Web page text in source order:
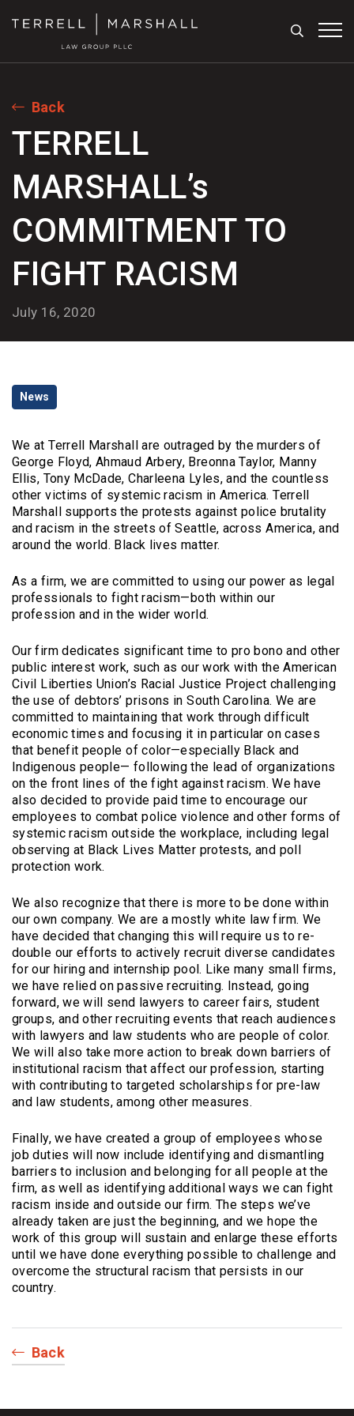
Search
Back
TERRELL
MARSHALL’s
COMMITMENT TO
FIGHT RACISM
July 16, 2020
Categories
News
We at Terrell Marshall are outraged by the murders of
George Floyd, Ahmaud Arbery, Breonna Taylor, Manny
Ellis, Tony McDade, Charleena Lyles, and the countless
other victims of systemic racism in America. Terrell
Marshall supports the protests against police brutality
and racism in the streets of Seattle, across America, and
around the world. Black lives matter.
As a firm, we are committed to using our power as legal
professionals to fight racism—both within our
profession and in the wider world.
Our firm dedicates significant time to pro bono and other
public interest work, such as our work with the American
Civil Liberties Union’s Racial Justice Project challenging
the use of debtors’ prisons in South Carolina. We are
committed to maintaining that work through difficult
economic times and focusing it in particular on cases
that benefit people of color—especially Black and
Indigenous people— following the lead of organizations
on the front lines of the fight against racism. We have
also decided to provide paid time to encourage our
employees to combat police violence and other forms of
systemic racism outside the workplace, including legal
observing at Black Lives Matter protests, and poll
protection work.
We also recognize that there is more to be done within
our own company. We are a mostly white law firm. We
have decided that changing this will require us to re-
double our efforts to actively recruit diverse candidates
for our hiring and internship pool. Like many small firms,
we have relied on passive recruiting. Instead, going
forward, we will send lawyers to career fairs, student
groups, and other recruiting events that reach audiences
with lawyers and law students who are people of color.
We will also take more action to break down barriers of
institutional racism that affect our profession, starting
with contributing to targeted scholarships for pre-law
and law students, among other measures.
Finally, we have created a group of employees whose
job duties will now include identifying and dismantling
barriers to inclusion and belonging for all people at the
firm, as well as identifying additional ways we can fight
racism inside and outside our firm. The steps we’ve
already taken are just the beginning, and we hope the
work of this group will sustain and enlarge these efforts
until we have done everything possible to challenge and
overcome the structural racism that persists in our
country.
Back